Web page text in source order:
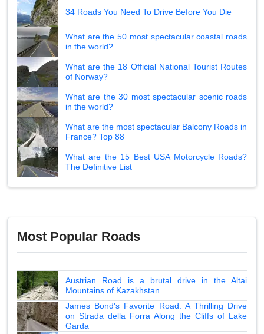
34 Roads You Need To Drive Before You Die
What are the 50 most spectacular coastal roads
in the world?
What are the 18 Official National Tourist Routes
of Norway?
What are the 30 most spectacular scenic roads
in the world?
What are the most spectacular Balcony Roads in
France? Top 88
What are the 15 Best USA Motorcycle Roads?
The Definitive List
Most Popular Roads
Austrian Road is a brutal drive in the Altai
Mountains of Kazakhstan
James Bond's Favorite Road: A Thrilling Drive
on Strada della Forra Along the Cliffs of Lake
Garda